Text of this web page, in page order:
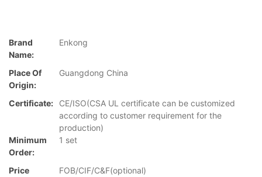
Brand
Name:
Enkong
Place Of
Origin:
Guangdong China
Certificate:
CE/ISO(CSA UL certificate can be customized
according to customer requirement for the
production)
Minimum
Order:
1 set
Price
FOB/CIF/C&F(optional)